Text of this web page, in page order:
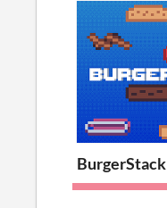
BurgerStack